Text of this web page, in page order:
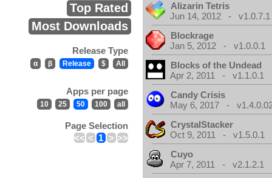
Top Rated
Most Downloads
Release Type
α β Release $ All
Apps per page
10 25 50 100 all
Page Selection
<< < 1 > >>
Alizarin Tetris
Jun 14, 2012 - v1.0.7.1
Blockrage
Jan 5, 2012 - v1.0.0.1
Blocks of the Undead
Apr 2, 2011 - v1.1.0.1
Candy Crisis
May 6, 2017 -
CrystalStacker
Oct 9, 2011 - v1.5.0.1
Cuyo
Apr 7, 2011 - v2.1.2.1